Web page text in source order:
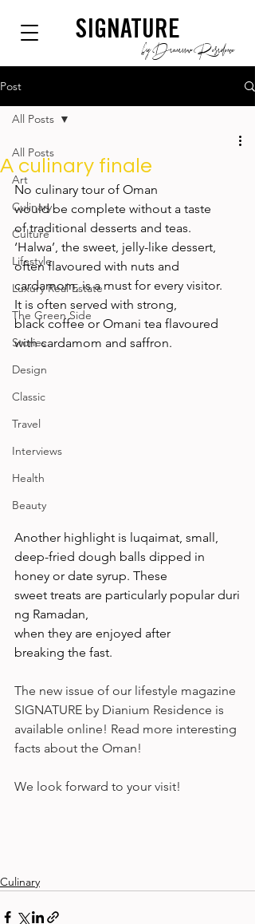
SIGNATURE
by Dianium Residence
Post
All Posts
Art
Culinary
Culture
Lifestyle
Luxury Real Estate
The Green Side
Stories
Design
Classic
Travel
Interviews
Health
Beauty
All Posts
A culinary finale
No culinary tour of Oman
would be complete without a taste
of traditional desserts and teas.
‘Halwa’, the sweet, jelly-like dessert,
often flavoured with nuts and
cardamom, is a must for every visitor.
It is often served with strong,
black coffee or Omani tea flavoured
with cardamom and saffron.
Another highlight is luqaimat, small,
deep-fried dough balls dipped in
honey or date syrup. These
sweet treats are particularly popular duri
ng Ramadan,
when they are enjoyed after
breaking the fast.
The new issue of our lifestyle magazine
SIGNATURE by Dianium Residence is
available online! Read more interesting
facts about the Oman!
We look forward to your visit!
Culinary